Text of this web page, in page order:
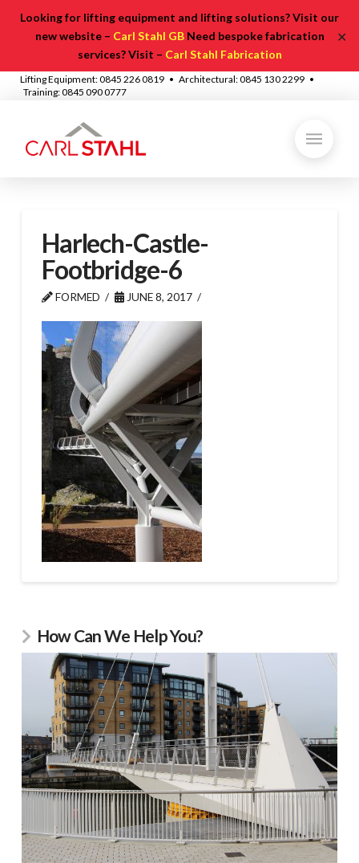
Looking for lifting equipment and lifting solutions? Visit our
new website – Carl Stahl GBNeed bespoke fabrication
services? Visit – Carl Stahl Fabrication
✕
Lifting Equipment: 0845 226 0819 • Architectural: 0845 130 2299 •
Training: 0845 090 0777
Harlech-Castle-
Footbridge-6
FORMED JUNE 8, 2017
How Can We Help You?